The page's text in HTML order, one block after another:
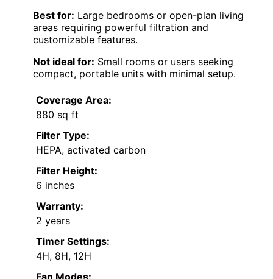
Best for: Large bedrooms or open-plan living
areas requiring powerful filtration and
customizable features.
Not ideal for: Small rooms or users seeking
compact, portable units with minimal setup.
Coverage Area:
880 sq ft
Filter Type:
HEPA, activated carbon
Filter Height:
6 inches
Warranty:
2 years
Timer Settings:
4H, 8H, 12H
Fan Modes: